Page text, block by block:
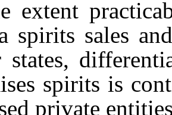
extent
spirits sales
states,
spirits is
private